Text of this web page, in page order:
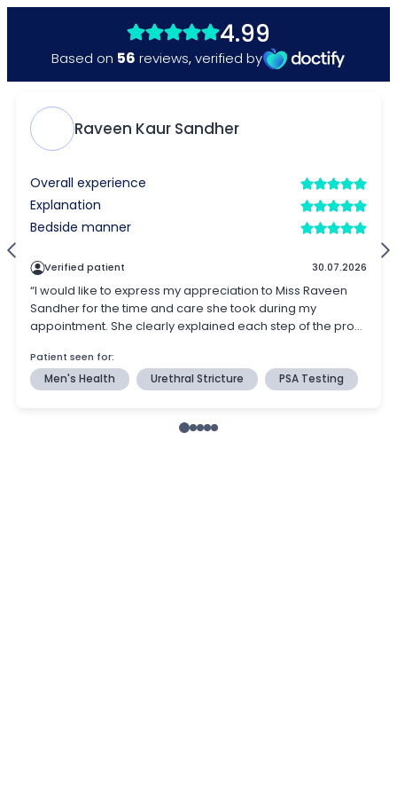
4.99
Based on 56 reviews,verified by
Raveen Kaur Sandher
Overall experience
Explanation
Bedside manner
Verified patient 30.07.2026
“I would like to express my appreciation to Miss Raveen
Sandher for the time and care she took during my
appointment. She clearly explained each step of the pro...
Patient seen for:
Men's Health
Urethral Stricture PSA Testing